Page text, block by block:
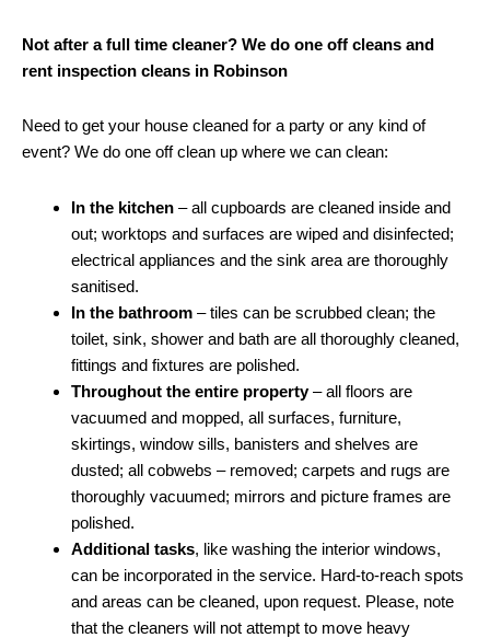
Not after a full time cleaner? We do one off cleans and
rent inspection cleans in Robinson
Need to get your house cleaned for a party or any kind of
event? We do one off clean up where we can clean:
In the kitchen – all cupboards are cleaned inside and
out; worktops and surfaces are wiped and disinfected;
electrical appliances and the sink area are thoroughly
sanitised.
In the bathroom – tiles can be scrubbed clean; the
toilet, sink, shower and bath are all thoroughly cleaned,
fittings and fixtures are polished.
Throughout the entire property– all floors are
vacuumed and mopped, all surfaces, furniture,
skirtings, window sills, banisters and shelves are
dusted; all cobwebs – removed; carpets and rugs are
thoroughly vacuumed; mirrors and picture frames are
polished.
Additional tasks, like washing the interior windows,
can be incorporated in the service. Hard-to-reach spots
and areas can be cleaned, upon request. Please, note
that the cleaners will not attempt to move heavy